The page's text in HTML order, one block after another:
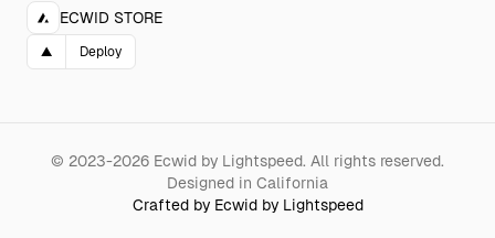
ECWID STORE
▲ Deploy
© 2023-2026 Ecwid by Lightspeed. All rights reserved.
Designed in California
Crafted by Ecwid by Lightspeed